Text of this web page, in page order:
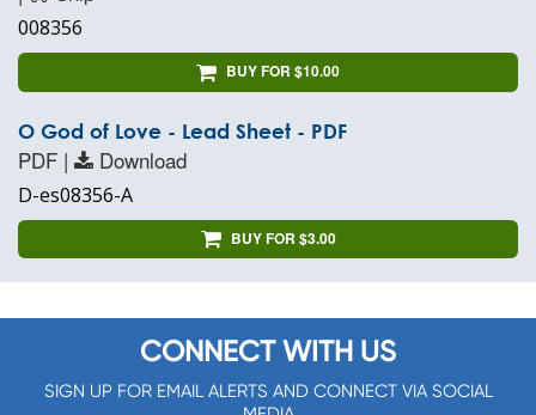
008356
BUY FOR $10.00
O God of Love - Lead Sheet - PDF
PDF | Download
D-es08356-A
BUY FOR $3.00
CONNECT WITH US
SIGN UP FOR EMAIL ALERTS AND CONNECT VIA SOCIAL